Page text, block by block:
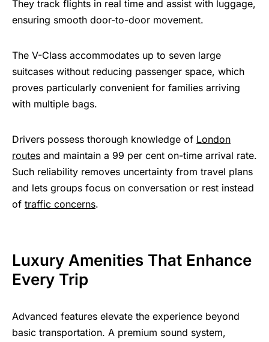
They track flights in real time and assist with luggage,
ensuring smooth door-to-door movement.
The V-Class accommodates up to seven large
suitcases without reducing passenger space, which
proves particularly convenient for families arriving
with multiple bags.
Drivers possess thorough knowledge of London
routes and maintain a 99 per cent on-time arrival rate.
Such reliability removes uncertainty from travel plans
and lets groups focus on conversation or rest instead
of traffic concerns.
Luxury Amenities That Enhance
Every Trip
Advanced features elevate the experience beyond
basic transportation. A premium sound system,